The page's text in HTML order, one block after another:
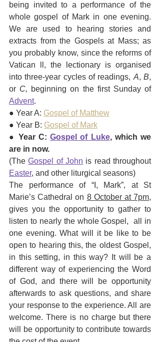
being invited to a performance of the
whole gospel of Mark in one evening.
We are used to hearing stories and
extracts from the Gospels at Mass; as
you probably know, since the reforms of
Vatican ll, the lectionary is organised
into three-year cycles of readings, A, B,
or C,
beginning on the first Sunday of
Advent.
● Year A: Gospel of Matthew
● Year B: Gospel of Mark
● Year C: Gospel of Luke, which we
are in now.
(The Gospel of John
is read throughout
Easter, and other liturgical seasons)
The performance of “I, Mark”, at St
Marie’s Cathedral on 8 October at 7pm,
gives you the opportunity to gather to
listen to nearly the whole Gospel,  all in
one evening. What will it be like to be
open to hearing this, the oldest Gospel,
in this setting, in this way? It will be a
different way of experiencing the Word
of God, and there will be opportunity
afterwards to ask questions, and share
your response to the experience. All are
welcome. There is no charge but there
will be opportunity to contribute towards